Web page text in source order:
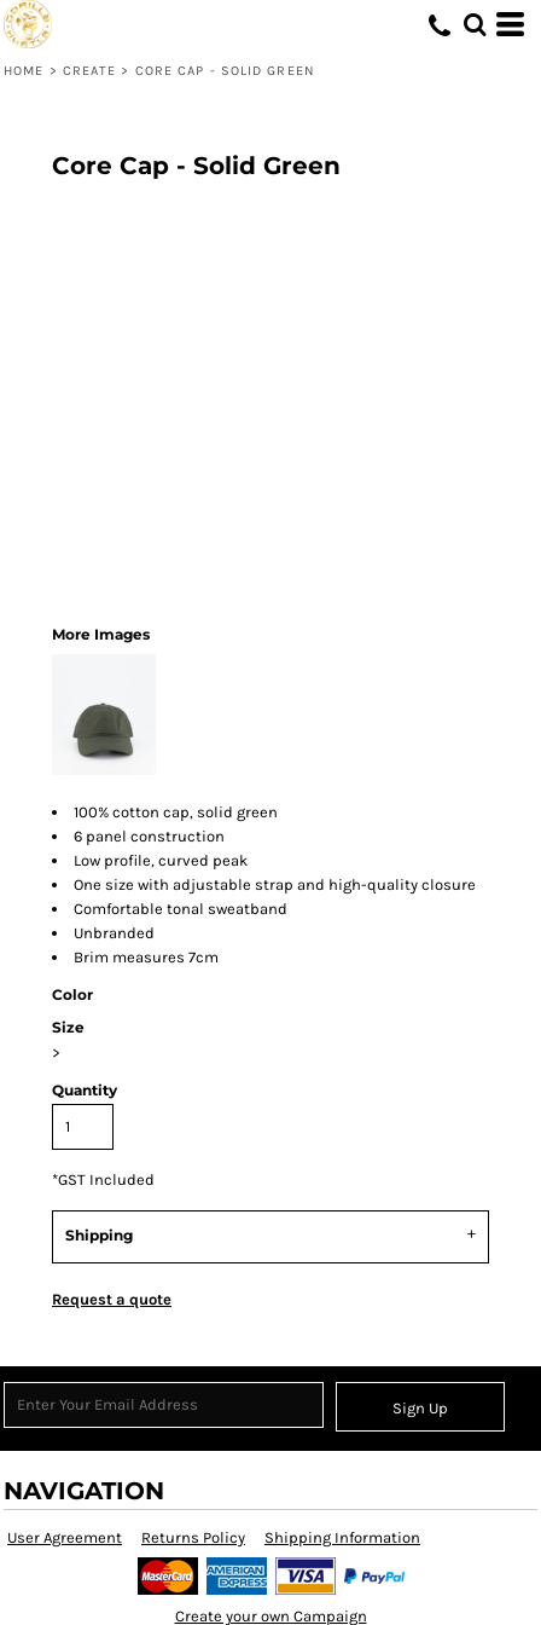
HOME > CREATE > CORE CAP - SOLID GREEN
Core Cap - Solid Green
More Images
100% cotton cap, solid green
6 panel construction
Low profile, curved peak
One size with adjustable strap and high-quality closure
Comfortable tonal sweatband
Unbranded
Brim measures 7cm
Color
Size
>
Quantity
*GST Included
Shipping
Request a quote
Sign Up
NAVIGATION
User Agreement Returns Policy Shipping Information
Create your own Campaign